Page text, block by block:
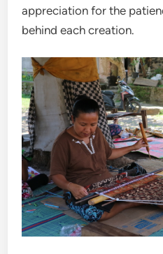
appreciation for the
behind each creation.